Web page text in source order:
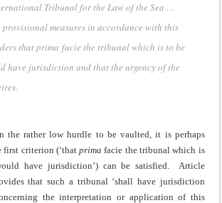
Tribunal for the Law of the Sea …
measures in accordance with this
thatprima facie the tribunal which is to be
have jurisdiction and that the urgency of the
the rather low hurdle to be vaulted, it is perhaps
first criterion (‘thatprimafacie the tribunal which is
have jurisdiction’) can be satisfied. Article
that such a tribunal ‘shall have jurisdiction
the interpretation or application of this